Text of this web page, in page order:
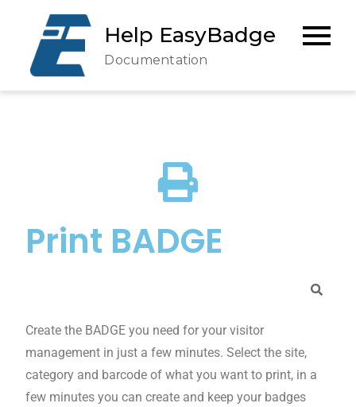
Help EasyBadge
Documentation
Print BADGE
Create the BADGE you need for your visitor
management in just a few minutes. Select the site,
category and barcode of what you want to print, in a
few minutes you can create and keep your badges